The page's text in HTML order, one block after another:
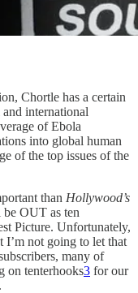
Chortle has a certain
international
of Ebola
into global human
of the top issues of the
than Hollywood’s
OUT as ten
Picture. Unfortunately,
I’m not going to let that
many of
on tenterhooks3 for our